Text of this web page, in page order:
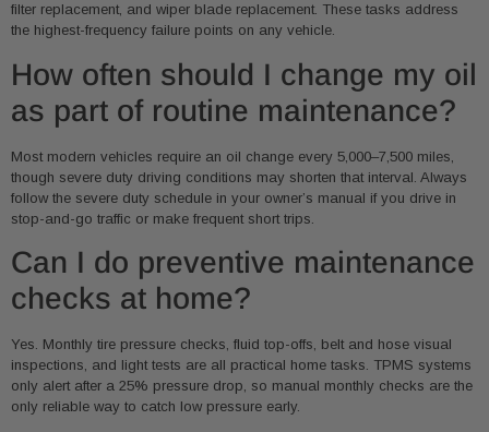
filter replacement, and wiper blade replacement. These tasks address
the highest-frequency failure points on any vehicle.
How often should I change my oil
as part of routine maintenance?
Most modern vehicles require an oil change every 5,000–7,500 miles,
though severe duty driving conditions may shorten that interval. Always
follow the severe duty schedule in your owner’s manual if you drive in
stop-and-go traffic or make frequent short trips.
Can I do preventive maintenance
checks at home?
Yes. Monthly tire pressure checks, fluid top-offs, belt and hose visual
inspections, and light tests are all practical home tasks. TPMS systems
only alert after a 25% pressure drop, so manual monthly checks are the
only reliable way to catch low pressure early.